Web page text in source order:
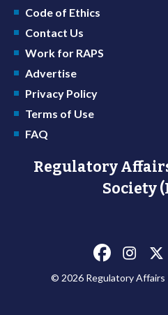
Code of Ethics
Contact Us
Work for RAPS
Advertise
Privacy Policy
Terms of Use
FAQ
Regulatory
Society
© 2026 Regulatory Affairs